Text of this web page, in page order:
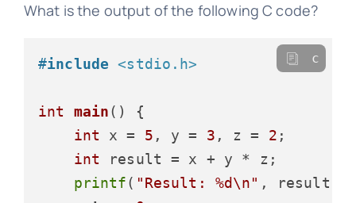
What is the output of the following C code?
#include <stdio.h>
int main()
{
int x = 5 , y = 3 , z = 2 ;
int result = x + y * z;
printf( "Result: %d\n" , result);
c